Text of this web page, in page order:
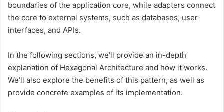
boundaries of the application core, while adapters connect
the core to external systems, such as databases, user
interfaces, and APIs.
In the following sections, we’ll provide an in-depth
explanation of Hexagonal Architecture and how it works.
We’ll also explore the benefits of this pattern, as well as
provide concrete examples of its implementation.